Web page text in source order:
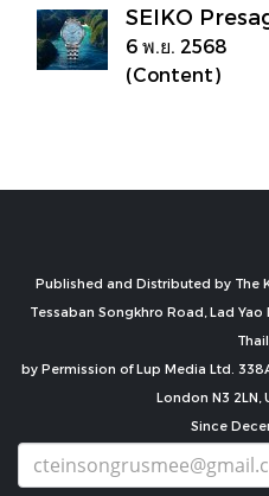
SEIKO
6 พ.ย. 2568
(Content)
Published and Distributed by The
Tessaban Songkhro Road, Lad
by Permission of Lup Media Ltd.
London N3 2LN,
Since